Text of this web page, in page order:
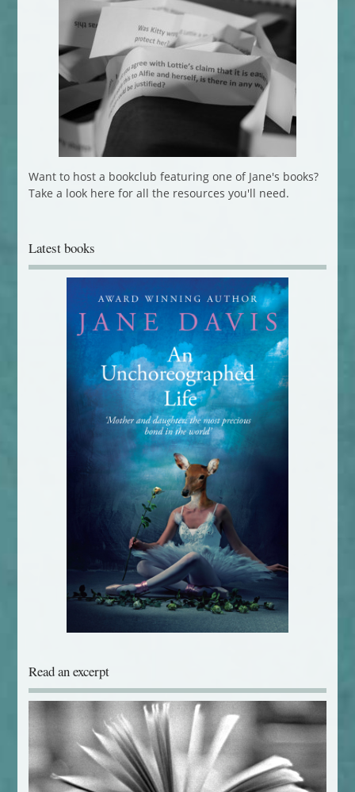
Want to host a bookclub featuring one of Jane's books?
Take a look here for all the resources you'll need.
Latest books
Read an excerpt